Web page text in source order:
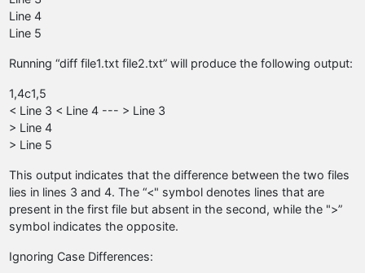
Line 4
Line 5
Running “diff file1.txt file2.txt” will produce the following output:
1,4c1,5
< Line 3 < Line 4 --- > Line 3
> Line 4
> Line 5
This output indicates that the difference between the two files
lies in lines 3 and 4. The “<" symbol denotes lines that are
present in the first file but absent in the second, while the ">”
symbol indicates the opposite.
Ignoring Case Differences: